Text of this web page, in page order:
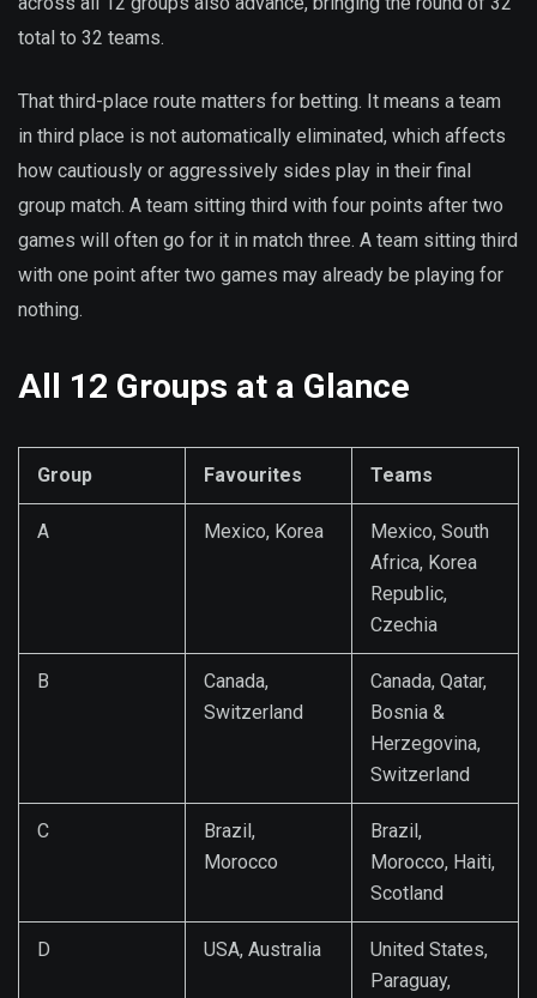
total to 32 teams.
That third-place route matters for betting. It means a team
in third place is not automatically eliminated, which affects
how cautiously or aggressively sides play in their final
group match. A team sitting third with four points after two
games will often go for it in match three. A team sitting third
with one point after two games may already be playing for
nothing.
All 12 Groups at a Glance
Group Favourites Teams
A Mexico, Korea
Mexico, South
Africa, Korea
Republic,
Czechia
B
Canada,
Switzerland
Canada, Qatar,
Bosnia &
Herzegovina,
Switzerland
C
Brazil,
Morocco
Brazil,
Morocco, Haiti,
Scotland
D USA, Australia
United States,
Paraguay,